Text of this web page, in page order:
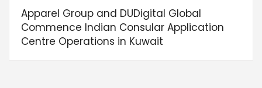
Apparel Group and DUDigital Global
Commence Indian Consular Application
Centre Operations in Kuwait